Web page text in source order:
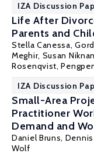
IZA Discussion
Life After
Parents and
Stella Canessa,
Meghir, Susan
Rosenqvist,
IZA Discussion
Small-Area
Practitioner
Demand and
Daniel Bruns,
Wolf